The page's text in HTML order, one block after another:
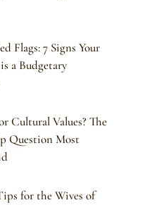
Flags: 7 Signs Your
a Budgetary
Cultural Values? The
Question Most
for the Wives of